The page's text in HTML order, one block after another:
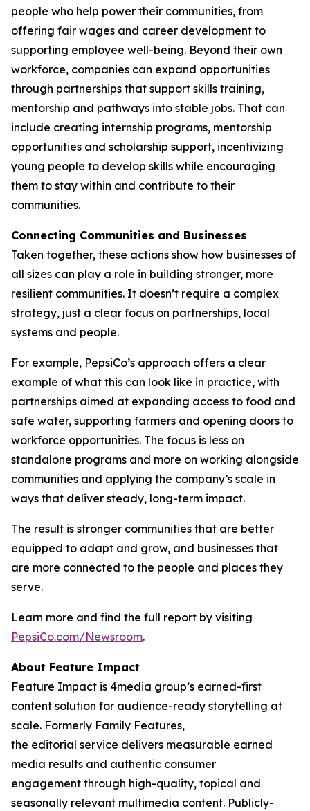
people who help power their communities, from
offering fair wages and career development to
supporting employee well-being. Beyond their own
workforce, companies can expand opportunities
through partnerships that support skills training,
mentorship and pathways into stable jobs. That can
include creating internship programs, mentorship
opportunities and scholarship support, incentivizing
young people to develop skills while encouraging
them to stay within and contribute to their
communities.
Connecting Communities and Businesses
Taken together, these actions show how businesses of
all sizes can play a role in building stronger, more
resilient communities. It doesn’t require a complex
strategy, just a clear focus on partnerships, local
systems and people.
For example, PepsiCo’s approach offers a clear
example of what this can look like in practice, with
partnerships aimed at expanding access to food and
safe water, supporting farmers and opening doors to
workforce opportunities. The focus is less on
standalone programs and more on working alongside
communities and applying the company’s scale in
ways that deliver steady, long-term impact.
The result is stronger communities that are better
equipped to adapt and grow, and businesses that
are more connected to the people and places they
serve.
Learn more and find the full report by visiting
PepsiCo.com/Newsroom.
About Feature Impact
Feature Impact is 4media group’s earned-first
content solution for audience-ready storytelling at
scale. Formerly Family Features,
the editorial service delivers measurable earned
media results and authentic consumer
engagement through high-quality, topical and
seasonally relevant multimedia content. Publicly-